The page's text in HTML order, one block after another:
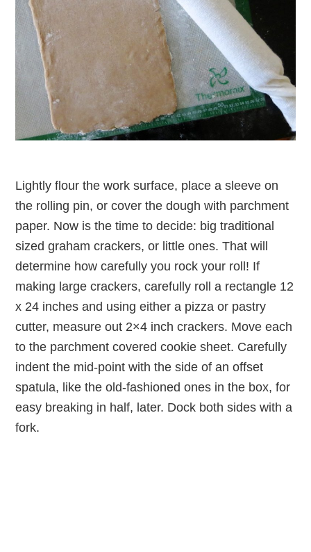
Lightly flour the work surface, place a sleeve on
the rolling pin, or cover the dough with parchment
paper. Now is the time to decide: big traditional
sized graham crackers, or little ones. That will
determine how carefully you rock your roll! If
making large crackers, carefully roll a rectangle 12
x 24 inches and using either a pizza or pastry
cutter, measure out 2×4 inch crackers. Move each
to the parchment covered cookie sheet. Carefully
indent the mid-point with the side of an offset
spatula, like the old-fashioned ones in the box, for
easy breaking in half, later. Dock both sides with a
fork.